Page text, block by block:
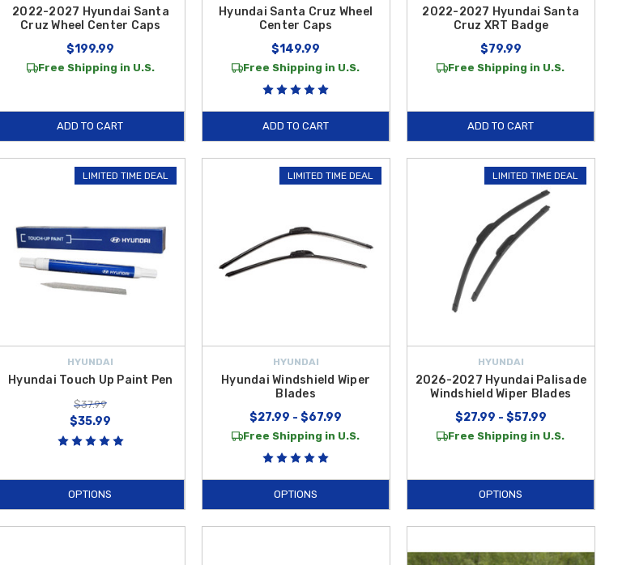
2022-2027 Hyundai Santa
Cruz Wheel Center Caps
$199.99
Free Shipping in U.S.
ADD TO CART
Hyundai Santa Cruz Wheel
Center Caps
$149.99
Free Shipping in U.S.
ADD TO CART
2022-2027 Hyundai Santa
Cruz XRT Badge
$79.99
Free Shipping in U.S.
ADD TO CART
LIMITED TIME DEAL
HYUNDAI
Hyundai Touch Up Paint Pen
$37.99
$35.99
OPTIONS
LIMITED TIME DEAL
HYUNDAI
Hyundai Windshield Wiper
Blades
$27.99 - $67.99
Free Shipping in U.S.
OPTIONS
LIMITED TIME DEAL
HYUNDAI
2026-2027 Hyundai Palisade
Windshield Wiper Blades
$27.99 - $57.99
Free Shipping in U.S.
OPTIONS